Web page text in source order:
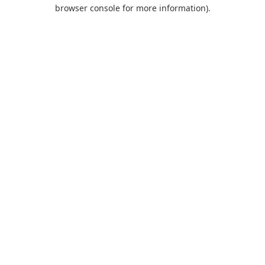
browser console for more information).